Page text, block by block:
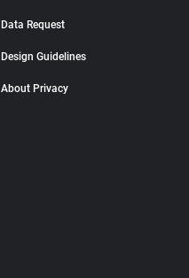
Data Request
Design Guidelines
About Privacy